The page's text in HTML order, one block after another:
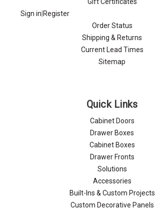
Gift Certificates
Sign in Register
Order Status
Shipping & Returns
Current Lead Times
Sitemap
Quick Links
Cabinet Doors
Drawer Boxes
Cabinet Boxes
Drawer Fronts
Solutions
Accessories
Built-Ins & Custom Projects
Custom Decorative Panels